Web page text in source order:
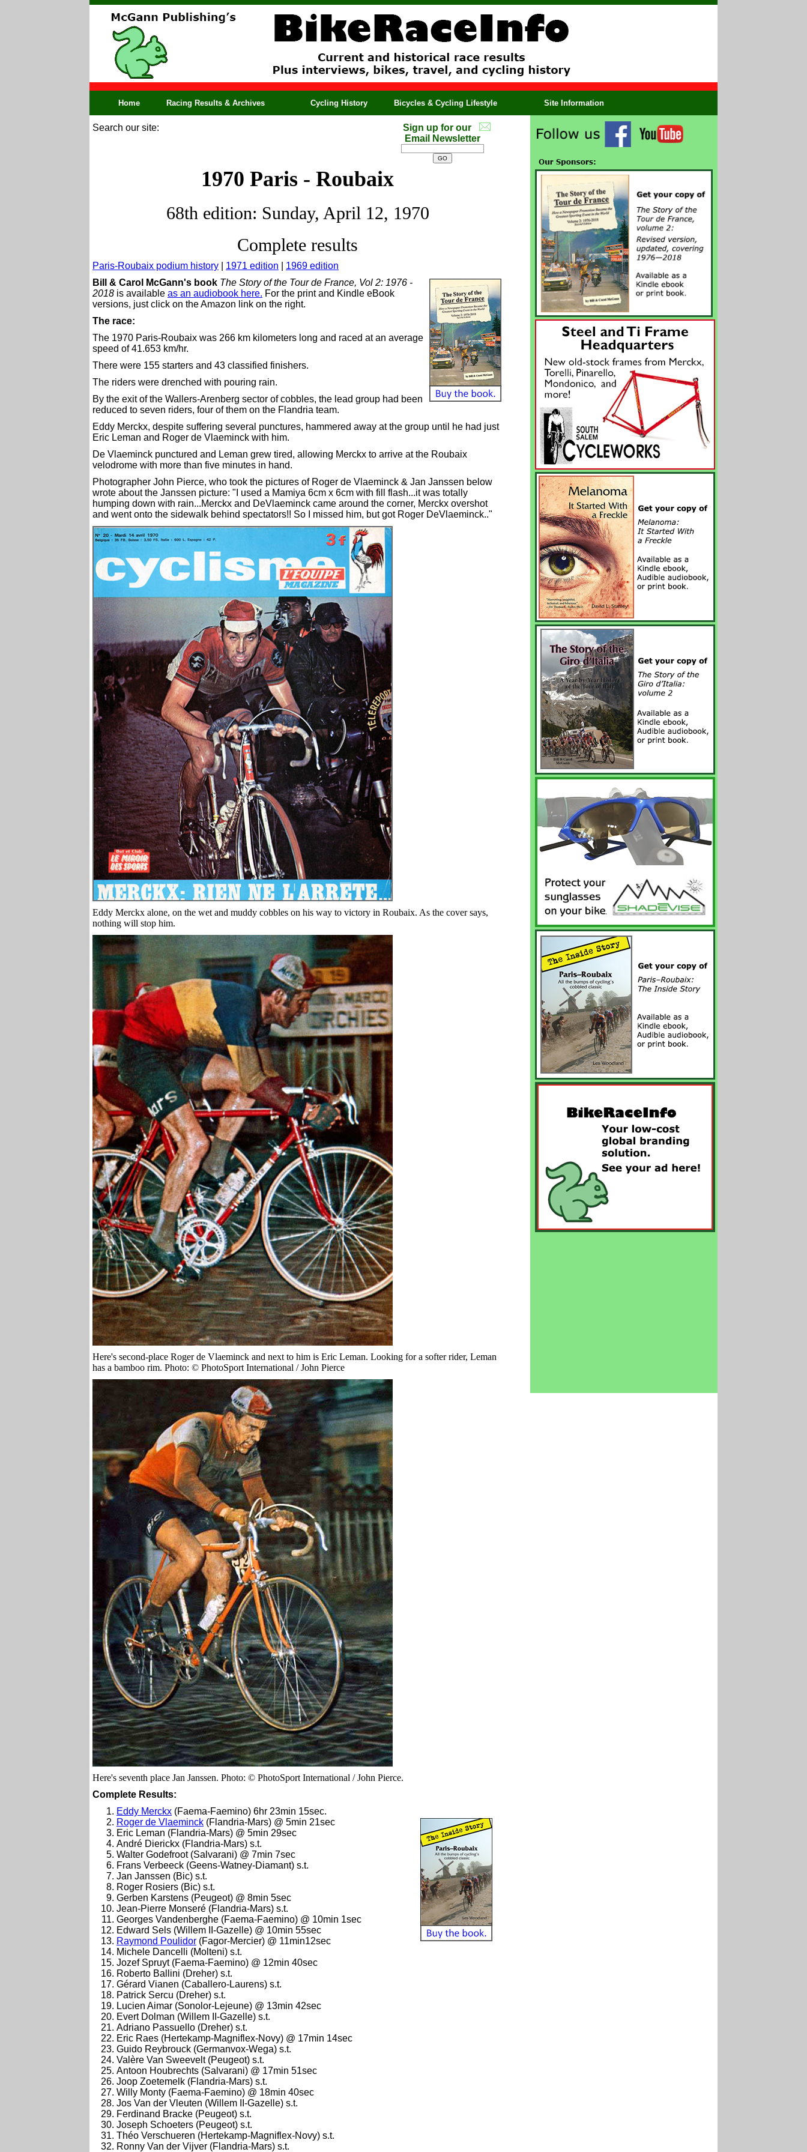
Home Racing Results & Archives Cycling History Bicycles & Cycling Lifestyle Site Information
Search our site:
Sign up for our
Email Newsletter
1970 Paris - Roubaix
68th edition: Sunday, April 12, 1970
Complete results
Paris-Roubaix podium history 1971 edition
1969 edition
Bill & Carol McGann's book The Story of the Tour de France, Vol 2: 1976 -
2018 is available as an audiobook here. For the print and Kindle eBook
versions, just click on the Amazon link on the right.
The race:
The 1970 Paris-Roubaix was 266 km kilometers long and raced at an average
speed of 41.653 km/hr.
There were 155 starters and 43 classified finishers.
The riders were drenched with pouring rain.
By the exit of the Wallers-Arenberg sector of cobbles, the lead group had been
reduced to seven riders, four of them on the Flandria team.
Eddy Merckx, despite suffering several punctures, hammered away at the group until he had just
Eric Leman and Roger de Vlaeminck with him.
De Vlaeminck punctured and Leman grew tired, allowing Merckx to arrive at the Roubaix
velodrome with more than five minutes in hand.
Photographer John Pierce, who took the pictures of Roger de Vlaeminck & Jan Janssen below
wrote about the Janssen picture: "I used a Mamiya 6cm x 6cm with fill flash...it was totally
humping down with rain...Merckx and DeVlaeminck came around the corner, Merckx overshot
and went onto the sidewalk behind spectators!! So I missed him, but got Roger DeVlaeminck.."
Eddy Merckx alone, on the wet and muddy cobbles on his way to victory in Roubaix. As the cover says,
nothing will stop him.
Here's second-place Roger de Vlaeminck and next to him is Eric Leman. Looking for a softer rider, Leman
has a bamboo rim. Photo: © PhotoSport International / John Pierce
Here's seventh place Jan Janssen. Photo: © PhotoSport International / John Pierce.
Complete Results:
Eddy Merckx (Faema-Faemino) 6hr 23min 15sec.
Roger de Vlaeminck (Flandria-Mars) @ 5min 21sec
Eric Leman (Flandria-Mars) @ 5min 29sec
André Dierickx (Flandria-Mars) s.t.
Walter Godefroot (Salvarani) @ 7min 7sec
Frans Verbeeck (Geens-Watney-Diamant) s.t.
Jan Janssen (Bic) s.t.
Roger Rosiers (Bic) s.t.
Gerben Karstens (Peugeot) @ 8min 5sec
Jean-Pierre Monseré (Flandria-Mars) s.t.
Georges Vandenberghe (Faema-Faemino) @ 10min 1sec
Edward Sels (Willem II-Gazelle) @ 10min 55sec
Raymond Poulidor (Fagor-Mercier) @ 11min12sec
Michele Dancelli (Molteni) s.t.
Jozef Spruyt (Faema-Faemino) @ 12min 40sec
Roberto Ballini (Dreher) s.t.
Gérard Vianen (Caballero-Laurens) s.t.
Patrick Sercu (Dreher) s.t.
Lucien Aimar (Sonolor-Lejeune) @ 13min 42sec
Evert Dolman (Willem II-Gazelle) s.t.
Adriano Passuello (Dreher) s.t.
Eric Raes (Hertekamp-Magniflex-Novy) @ 17min 14sec
Guido Reybrouck (Germanvox-Wega) s.t.
Valère Van Sweevelt (Peugeot) s.t.
Antoon Houbrechts (Salvarani) @ 17min 51sec
Joop Zoetemelk (Flandria-Mars) s.t.
Willy Monty (Faema-Faemino) @ 18min 40sec
Jos Van der Vleuten (Willem II-Gazelle) s.t.
Ferdinand Bracke (Peugeot) s.t.
Joseph Schoeters (Peugeot) s.t.
Théo Verschueren (Hertekamp-Magniflex-Novy) s.t.
Ronny Van der Vijver (Flandria-Mars) s.t.